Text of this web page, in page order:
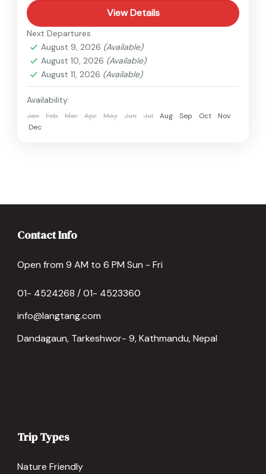
View Details
Next Departures
August 9, 2026 (Available)
August 10, 2026 (Available)
August 11, 2026 (Available)
Availability:
Jan Feb Mar Apr May Jun Jul Aug Sep Oct
Nov
Dec
Contact Info
Open from 9 AM to 6 PM Sun - Fri
01- 4524268 / 01- 4523360
info@langtang.com
Dandagaun, Tarkeshwor- 9, Kathmandu, Nepal
Trip Types
Nature Friendly